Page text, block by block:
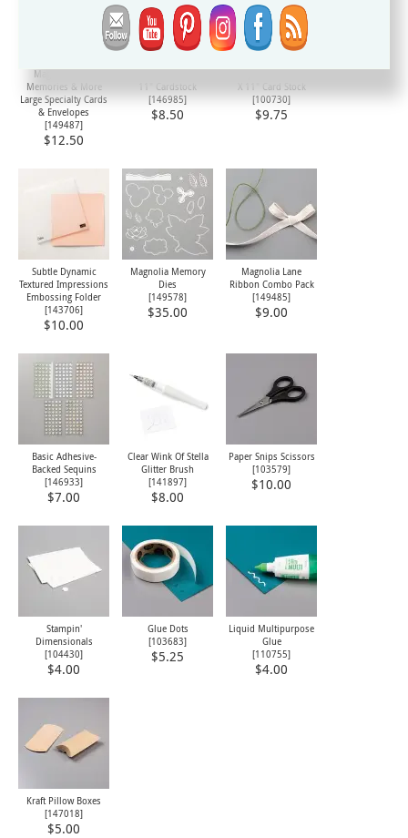
Magnolia Lane
Memories & More
Large Specialty Cards
& Envelopes
[149487]
$12.50
Petal Pink 8-1/2" X
11" Cardstock
[146985]
$8.50
Whisper White 8-1/2"
X 11" Card Stock
[100730]
$9.75
Subtle Dynamic
Textured Impressions
Embossing Folder
[143706]
$10.00
Magnolia Memory
Dies
[149578]
$35.00
Magnolia Lane
Ribbon Combo Pack
[149485]
$9.00
Basic Adhesive-
Backed Sequins
[146933]
$7.00
Clear Wink Of Stella
Glitter Brush
[141897]
$8.00
Paper Snips Scissors
[103579]
$10.00
Stampin'
Dimensionals
[104430]
$4.00
Glue Dots
[103683]
$5.25
Liquid Multipurpose
Glue
[110755]
$4.00
Kraft Pillow Boxes
[147018]
$5.00